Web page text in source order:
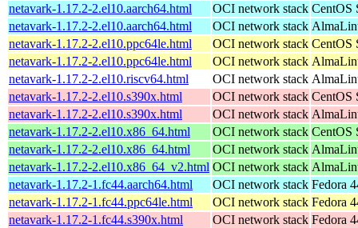
netavark-1.17.2-2.el10.aarch64.html
OCI network stack CentOS
netavark-1.17.2-2.el10.aarch64.html
OCI network stack
netavark-1.17.2-2.el10.ppc64le.html
OCI network stack CentOS
netavark-1.17.2-2.el10.ppc64le.html
OCI network stack
netavark-1.17.2-2.el10.riscv64.html
OCI network stack
netavark-1.17.2-2.el10.s390x.html
OCI network stack CentOS
netavark-1.17.2-2.el10.s390x.html
OCI network stack
netavark-1.17.2-2.el10.x86_64.html
OCI network stack CentOS
netavark-1.17.2-2.el10.x86_64.html
OCI network stack
netavark-1.17.2-2.el10.x86_64_v2.html OCI network stack
netavark-1.17.2-1.fc44.aarch64.html
OCI network stack Fedora
netavark-1.17.2-1.fc44.ppc64le.html
OCI network stack Fedora
netavark-1.17.2-1.fc44.s390x.html
OCI network stack Fedora